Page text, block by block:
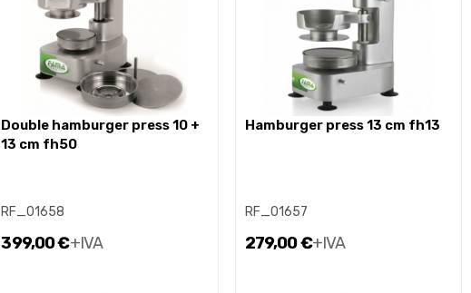
double hamburger press 10 +
13 cm fh50
RF_01658
399,00 €+IVA
hamburger press 13 cm fh13
RF_01657
279,00 €+IVA